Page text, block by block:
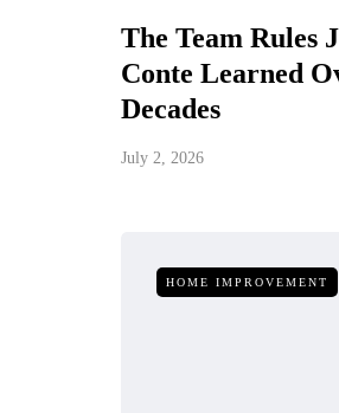
The Team Rules
Conte Learned
Decades
July 2, 2026
HOME IMPROVEMENT